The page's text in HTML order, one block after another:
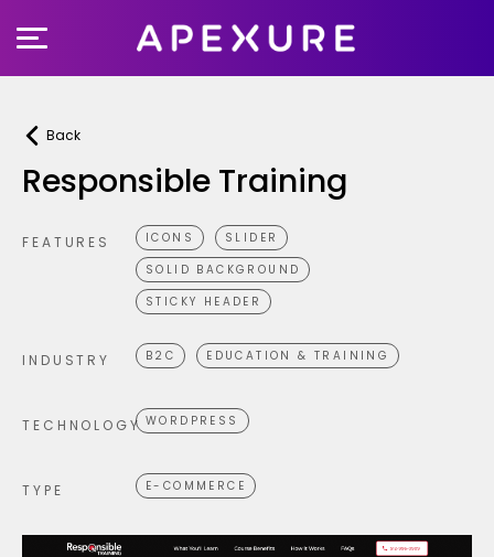
to
Back
Responsible Training
FEATURES ICONS
SLIDER
SOLID BACKGROUND
STICKY HEADER
INDUSTRY B2C EDUCATION & TRAINING
TECHNOLOGY WORDPRESS
TYPE E-COMMERCE